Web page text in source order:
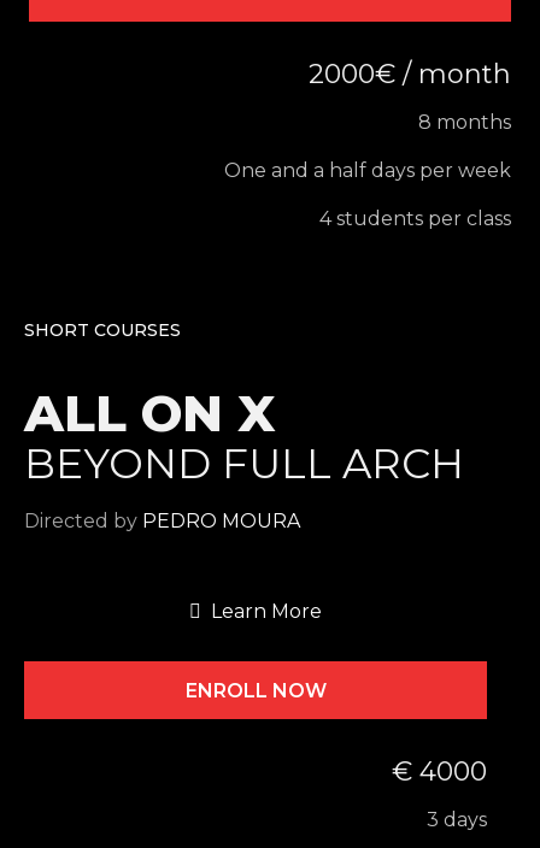
2000€ / month
8 months
One and a half days per week
4 students per class
SHORT COURSES
ALL ON X
BEYOND FULL ARCH
Directed by PEDRO MOURA
Learn More
ENROLL NOW
€ 4000
3 days